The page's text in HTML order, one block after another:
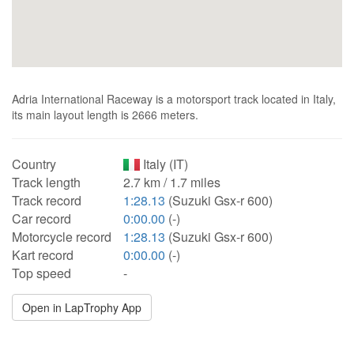
Adria International Raceway is a motorsport track located in Italy,
its main layout length is 2666 meters.
Country
Italy (IT)
Track length
2.7 km / 1.7 miles
Track record
1:28.13 (Suzuki Gsx-r 600)
Car record
0:00.00 (-)
Motorcycle record
1:28.13 (Suzuki Gsx-r 600)
Kart record
0:00.00 (-)
Top speed
-
Open in LapTrophy App